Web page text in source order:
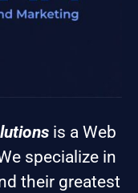
is a Web
specialize in
their greatest